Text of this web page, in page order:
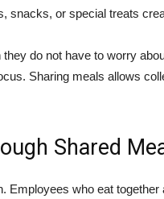
snacks, or special treats
do not have to worry
Sharing meals allows
Shared
Employees who eat